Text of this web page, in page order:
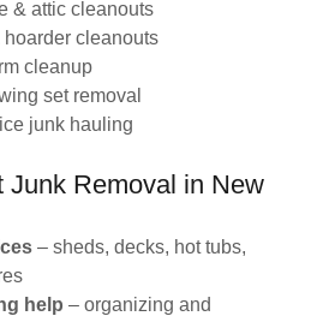
& attic cleanouts
cleanouts
cleanup
set removal
junk hauling
Junk Removal in New
– sheds, decks, hot tubs,
help – organizing and